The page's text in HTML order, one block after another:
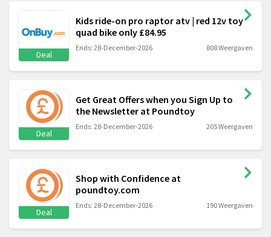
Deal
Kids ride-on pro raptor atv | red 12v toy
quad bike only £84.95
Ends: 28-December-2026 808 Weergaven
Deal
Get Great Offers when you Sign Up to
the Newsletter at Poundtoy
Ends: 28-December-2026 205 Weergaven
Deal
Shop with Confidence at
poundtoy.com
Ends: 28-December-2026 190 Weergaven